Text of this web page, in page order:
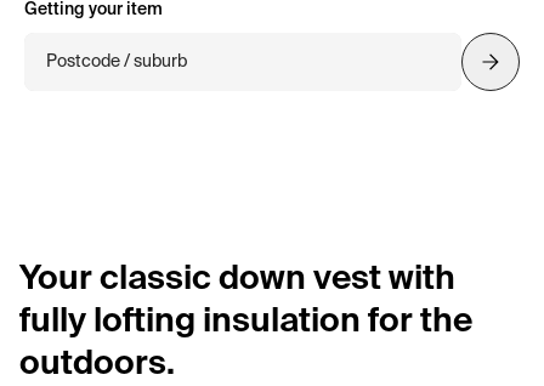
Getting your item
Postcode / suburb
Your classic down vest with
fully lofting insulation for the
outdoors.